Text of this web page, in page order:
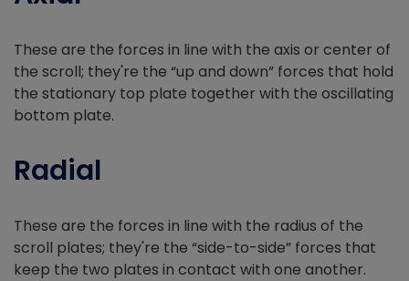
These are the forces in line with the axis or center of
the scroll; they're the “up and down” forces that hold
the stationary top plate together with the oscillating
bottom plate.
Radial
These are the forces in line with the radius of the
scroll plates; they're the “side-to-side” forces that
keep the two plates in contact with one another.